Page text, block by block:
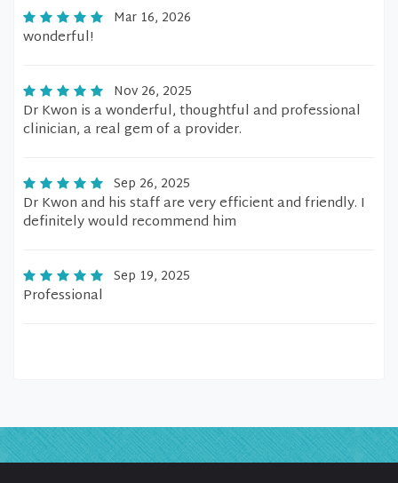
Mar 16, 2026
wonderful!
Nov 26, 2025
Dr Kwon is a wonderful, thoughtful and professional
clinician, a real gem of a provider.
Sep 26, 2025
Dr Kwon and his staff are very efficient and friendly. I
definitely would recommend him
Sep 19, 2025
Professional